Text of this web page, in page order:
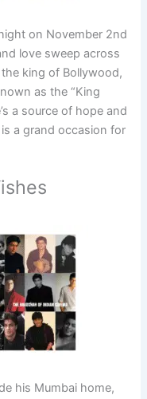
on November 2nd
love sweep across
king of Bollywood,
as the“King
a source of hope and
a grand occasion for
his Mumbai home,